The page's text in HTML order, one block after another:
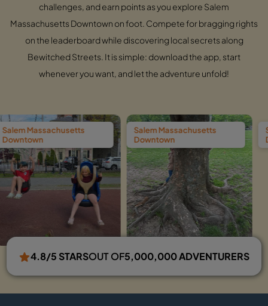
challenges, and earn points as you explore Salem
Massachusetts Downtown on foot. Compete for bragging rights
on the leaderboard while discovering local secrets along
Bewitched Streets. It is simple: download the app, start
whenever you want, and let the adventure unfold!
Salem Massachusetts
Salem
Downtown Ghost
4.8/5 STARSOUT OF5,000,000 ADVENTURERS